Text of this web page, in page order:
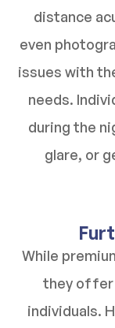
distance
even
issues with
needs.
during the
glare, or
While
they offer
individuals.